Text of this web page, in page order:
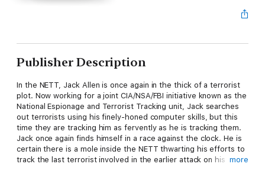
Publisher Description
In the NETT, Jack Allen is once again in the thick of a terrorist
plot. Now working for a joint CIA/NSA/FBI initiative known as the
National Espionage and Terrorist Tracking unit, Jack searches
out terrorists using his finely-honed computer skills, but this
time they are tracking him as fervently as he is tracking them.
Jack once again finds himself in a race against the clock. He is
certain there is a mole inside the NETT thwarting his efforts to
track the last terrorist involved in the earlier attack on his more